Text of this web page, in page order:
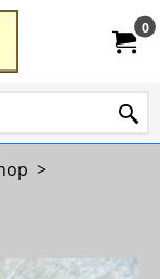
0
>